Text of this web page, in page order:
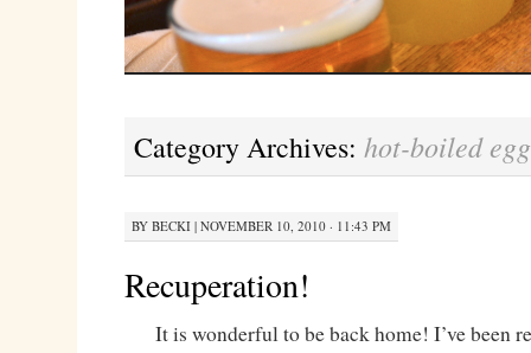
Category Archives: hot-boiled egg
BY BECKI| NOVEMBER 10, 2010 · 11:43 PM
Recuperation!
It is wonderful to be back home! I’ve been